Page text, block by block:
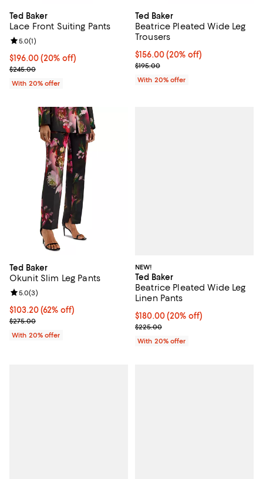
Ted Baker
Lace Front Suiting Pants
Current price $196.00; 20% off; undefined;
$196.00(20% off)
; Previous price $245.00;
$245.00
Review rating: 5.0 out of 5; 1 reviews;
5.0(1)
With 20% offer
Ted Baker
Beatrice Pleated Wide Leg
Trousers
Current price $156.00; 20% off;
$156.00(20% off)
; Previous price $195.00;
$195.00
With 20% offer
Ted Baker
Okunit Slim Leg Pants
$103.20; 62% off; undefined;
$103.20(62% off)
Current sale price $129.00; Previous price $275.00;
$275.00
Review rating: 5.0 out of 5; 3 reviews;
5.0(3)
With 20% offer
NEW!
Ted Baker
Beatrice Pleated Wide Leg
Linen Pants
Current price $180.00; 20% off;
$180.00(20% off)
; Previous price $225.00;
$225.00
With 20% offer